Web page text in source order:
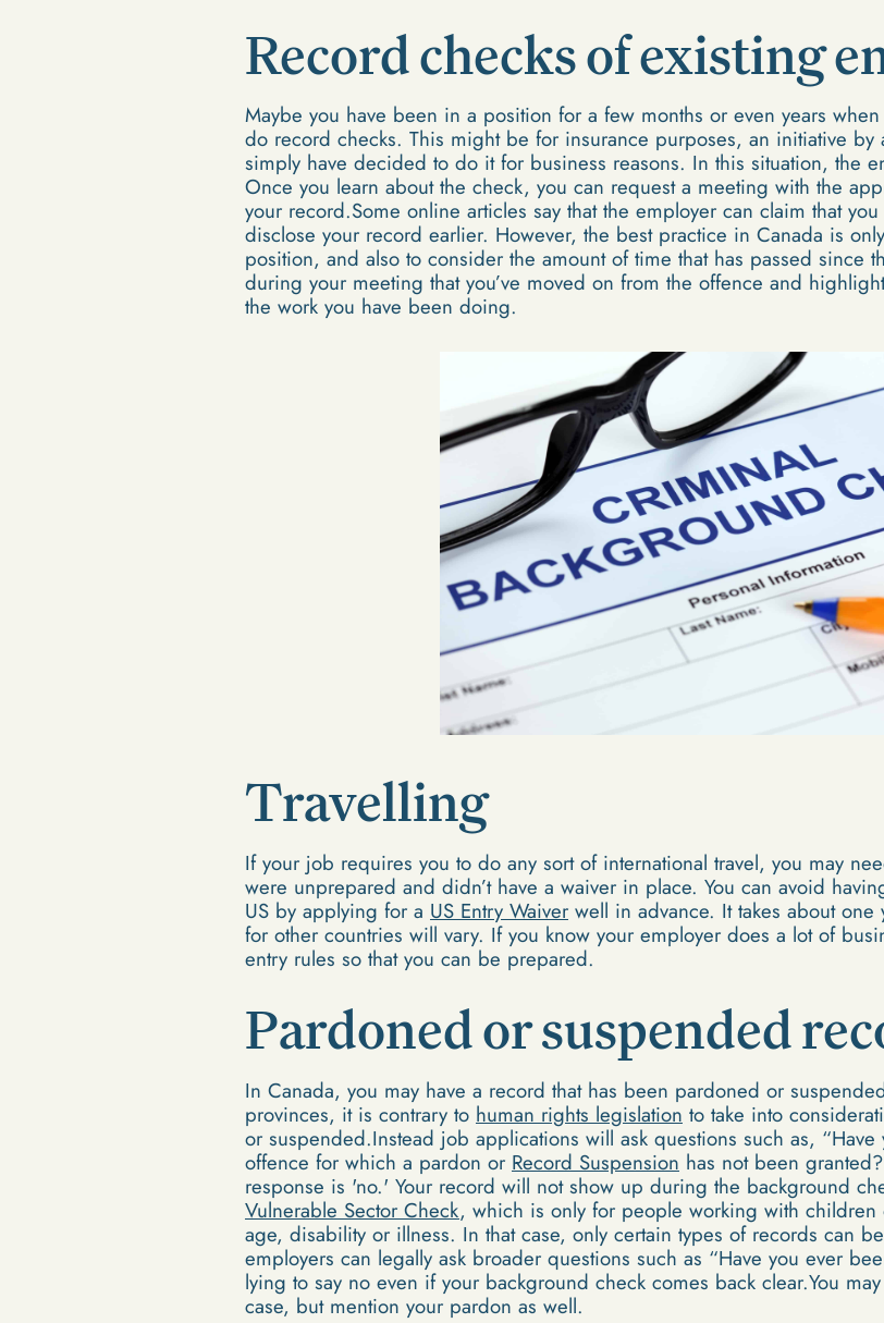
Record checks of existing
Maybe you have been in a position for a few months or even years
do record checks. This might be for insurance purposes, an initiative
simply have decided to do it for business reasons. In this situation, the
Once you learn about the check, you can request a meeting with the
your record.Some online articles say that the employer can claim that
disclose your record earlier. However, the best practice in Canada is
position, and also to consider the amount of time that has passed since
during your meeting that you’ve moved on from the offence and
the work you have been doing.
Travelling
If your job requires you to do any sort of international travel, you may
were unprepared and didn’t have a waiver in place. You can avoid
US by applying for a US Entry Waiverwell in advance. It takes about one
for other countries will vary. If you know your employer does a lot of
entry rules so that you can be prepared.
Pardoned or suspended
In Canada, you may have a record that has been pardoned or
provinces, it is contrary to human rights legislation to take into
or suspended.Instead job applications will ask questions such as,
offence for which a pardon or Record Suspension has not been
response is 'no.' Your record will not show up during the background
Vulnerable Sector Check, which is only for people working with
age, disability or illness. In that case, only certain types of records can
employers can legally ask broader questions such as “Have you ever
lying to say no even if your background check comes back clear.You
case, but mention your pardon as well.